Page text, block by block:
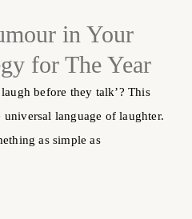
in Your
for The Year
before they talk’? This
language of laughter.
as simple as